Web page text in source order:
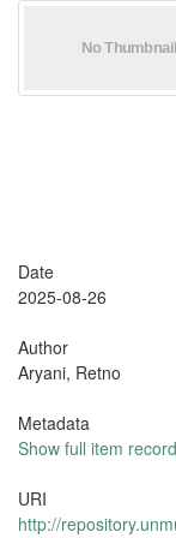
Date
2025-08-26
Author
Aryani, Retno
Metadata
Show full item record
URI
http://